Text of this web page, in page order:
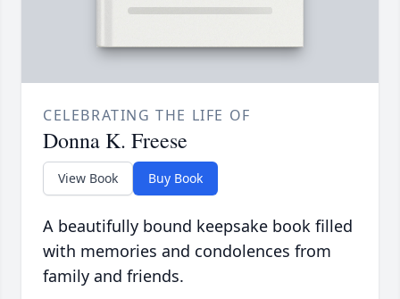
CELEBRATING THE LIFE OF
Donna K. Freese
View Book Buy Book
A beautifully bound keepsake book filled
with memories and condolences from
family and friends.